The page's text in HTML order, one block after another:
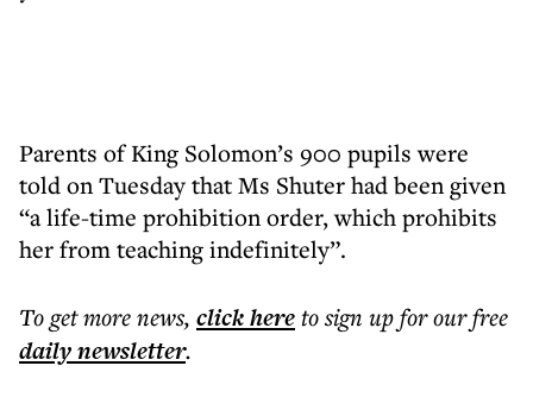
Parents of King Solomon’s 900 pupils were
told on Tuesday that Ms Shuter had been given
“a life-time prohibition order, which prohibits
her from teaching indefinitely”.
To get morenews, click hereto sign up for our free
dailynewsletter.